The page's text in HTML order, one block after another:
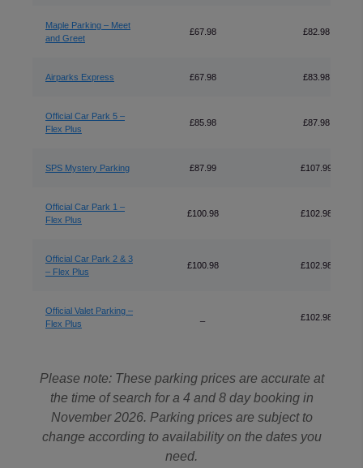
Maple Parking – Meet
and Greet
£67.98 £82.98
Airparks Express £67.98 £83.98
Official Car Park 5 –
Flex Plus
£85.98 £87.98
SPS Mystery Parking £87.99 £107.99
Official Car Park 1 –
Flex Plus
£100.98 £102.98
Official Car Park 2 & 3
– Flex Plus
£100.98 £102.98
Official Valet Parking –
Flex Plus
£102.98
Please note: These parking prices are accurate at
the time of search for a 4 and 8 day booking in
November 2026. Parking prices are subject to
change according to availability on the dates you
need.